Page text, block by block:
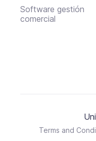
Software gestión
comercial
Terms and